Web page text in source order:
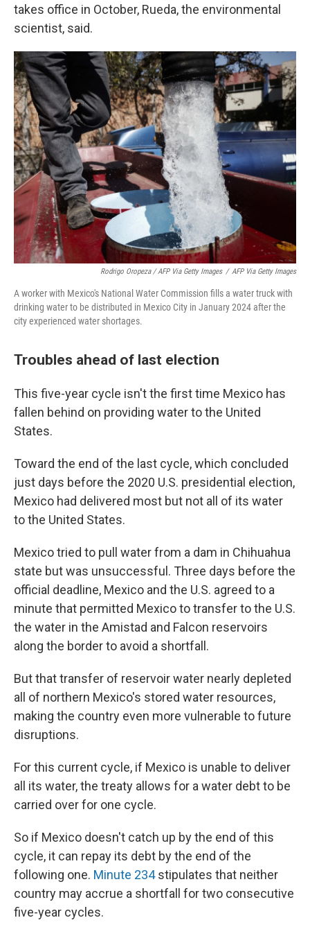
takes office in October, Rueda, the environmental
scientist, said.
Rodrigo Oropeza / AFP Via Getty Images / AFP Via Getty Images
A worker with Mexico's National Water Commission fills a water truck with
drinking water to be distributed in Mexico City in January 2024 after the
city experienced water shortages.
Troubles ahead of last election
This five-year cycle isn't the first time Mexico has
fallen behind on providing water to the United
States.
Toward the end of the last cycle, which concluded
just days before the 2020 U.S. presidential election,
Mexico had delivered most but not all of its water
to the United States.
Mexico tried to pull water from a dam in Chihuahua
state but was unsuccessful. Three days before the
official deadline, Mexico and the U.S. agreed to a
minute that permitted Mexico to transfer to the U.S.
the water in the Amistad and Falcon reservoirs
along the border to avoid a shortfall.
But that transfer of reservoir water nearly depleted
all of northern Mexico's stored water resources,
making the country even more vulnerable to future
disruptions.
For this current cycle, if Mexico is unable to deliver
all its water, the treaty allows for a water debt to be
carried over for one cycle.
So if Mexico doesn't catch up by the end of this
cycle, it can repay its debt by the end of the
following one. Minute 234stipulates that neither
country may accrue a shortfall for two consecutive
five-year cycles.